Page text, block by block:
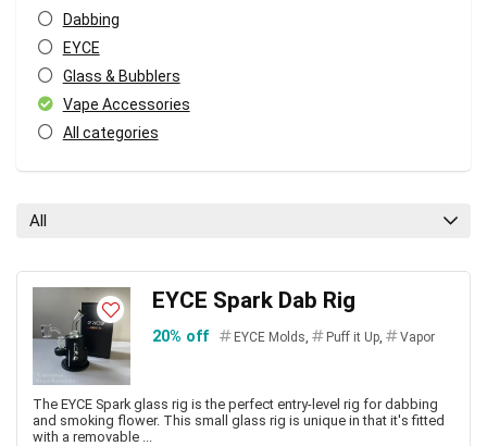
Dabbing
EYCE
Glass & Bubblers
Vape Accessories
All categories
All
EYCE Spark Dab Rig
20% off EYCE Molds, Puff it Up, Vapor
The EYCE Spark glass rig is the perfect entry-level rig for dabbing
and smoking flower. This small glass rig is unique in that it's fitted
with a removable ...